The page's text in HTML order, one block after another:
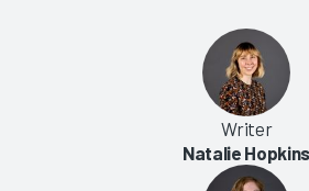
Writer
Natalie Hopkins